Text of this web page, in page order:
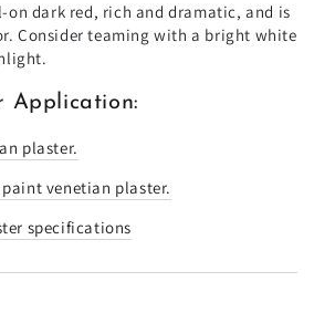
on dark red, rich and dramatic, and is
Consider teaming with a bright white
Application:
plaster.
venetian plaster.
specifications